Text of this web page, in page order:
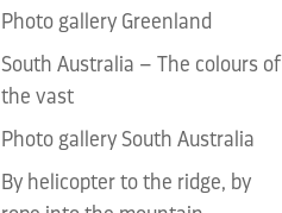
Photo gallery Greenland
South Australia – The colours of
the vast
Photo gallery South Australia
By helicopter to the ridge, by